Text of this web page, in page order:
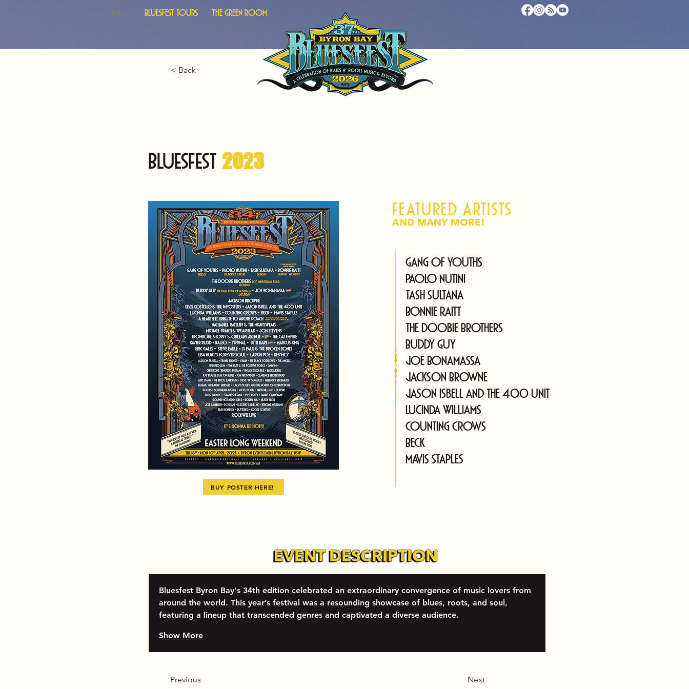
Info Bluesfest Tours The Green Room
< Back
BLUESFEST 2023
BUY POSTER HERE!
Featured artists
AND MANY MORE!
Gang of Youths
Paolo Nutini
Tash Sultana
Bonnie Raitt
The Doobie Brothers
Buddy Guy
Joe Bonamassa
Jackson Browne
Jason Isbell and The 400 Unit
Lucinda Williams
Counting Crows
Beck
Mavis Staples
EVENT DESCRIPTION
EVENT DESCRIPTION
Bluesfest Byron Bay's 34th edition celebrated an extraordinary convergence of music lovers from
around the world. This year’s festival was a resounding showcase of blues, roots, and soul,
featuring a lineup that transcended genres and captivated a diverse audience.
Show More
Previous Next